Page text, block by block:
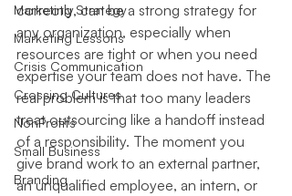
Marketing Strategy
Marketing Lessons
Crisis Communication
Crossing Cultures
NonProfits
Small Business
Branding
correctly, can be a strong strategy for
any organization, especially when
resources are tight or when you need
expertise your team does not have. The
real problem is that too many leaders
treat outsourcing like a handoff instead
of a responsibility. The moment you
give brand work to an external partner,
an unqualified employee, an intern, or